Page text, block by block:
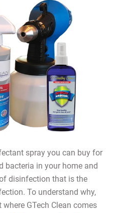
spray you can buy for
bacteria in your home and
disinfection that is the
To understand why,
GTech Clean comes